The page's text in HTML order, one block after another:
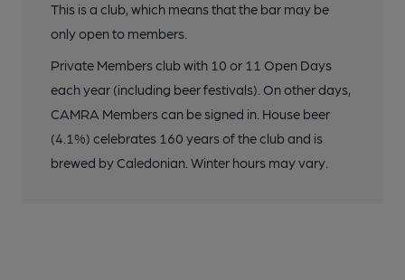
This is a club, which means that the bar may be
only open to members.
Private Members club with 10 or 11 Open Days
each year (including beer festivals). On other days,
CAMRA Members can be signed in. House beer
(4.1%) celebrates 160 years of the club and is
brewed by Caledonian. Winter hours may vary.